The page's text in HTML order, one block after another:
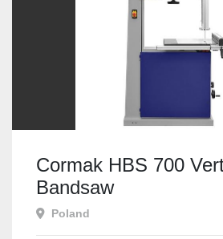
Cormak HBS 700
Bandsaw
Poland